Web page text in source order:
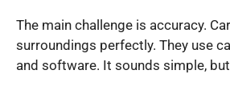
The main challenge is accuracy.
surroundings perfectly. They use
and software. It sounds simple, but